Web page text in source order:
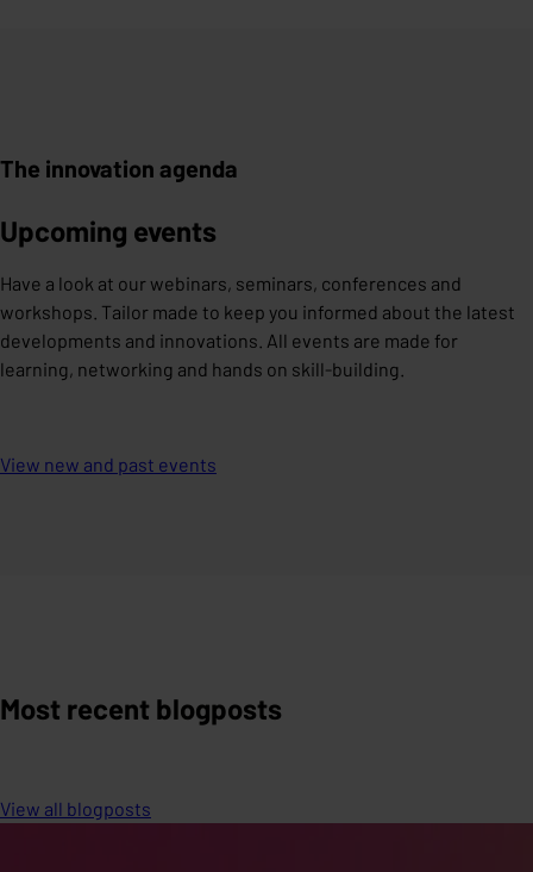
The innovation agenda
Upcoming events
Have a look at our webinars, seminars, conferences and
workshops. Tailor made to keep you informed about the latest
developments and innovations. All events are made for
learning, networking and hands on skill-building.
View new and past events
Most recent blogposts
View all blogposts